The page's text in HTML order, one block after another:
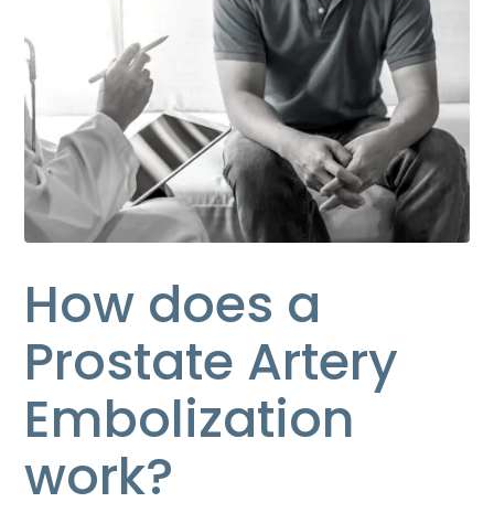
How does a
Prostate Artery
Embolization
work?